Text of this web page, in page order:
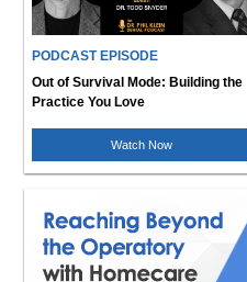
PODCAST EPISODE
Out of Survival Mode: Building the
Practice You Love
Watch Now